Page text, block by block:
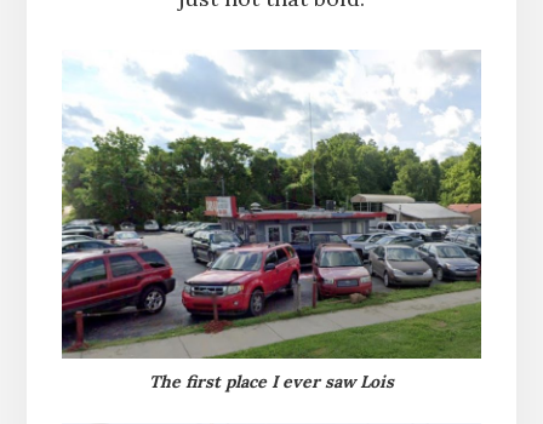
The first place I ever saw Lois